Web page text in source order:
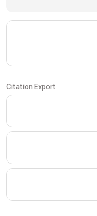
Citation Export